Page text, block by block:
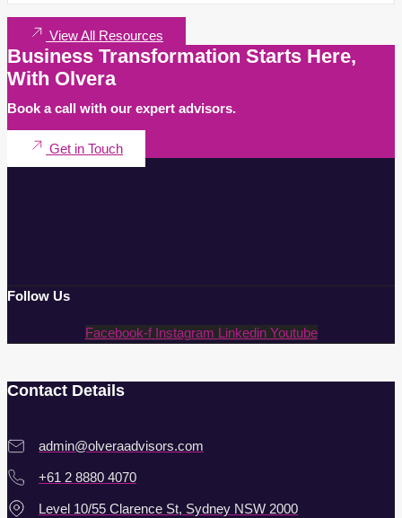
View All Resources
Business Transformation Starts Here,
With Olvera
Book a call with our expert advisors.
Get in Touch
Follow Us
Facebook-f Instagram Linkedin Youtube
Contact Details
admin@olveraadvisors.com
+61 2 8880 4070
Level 10/55 Clarence St, Sydney NSW 2000